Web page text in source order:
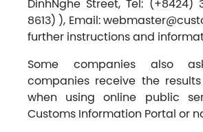
DinhNghe Street, Tel: (+8424)
8613) ), Email:
further instructions and
Some companies also
companies receive the
when using online public
Customs Information Portal or